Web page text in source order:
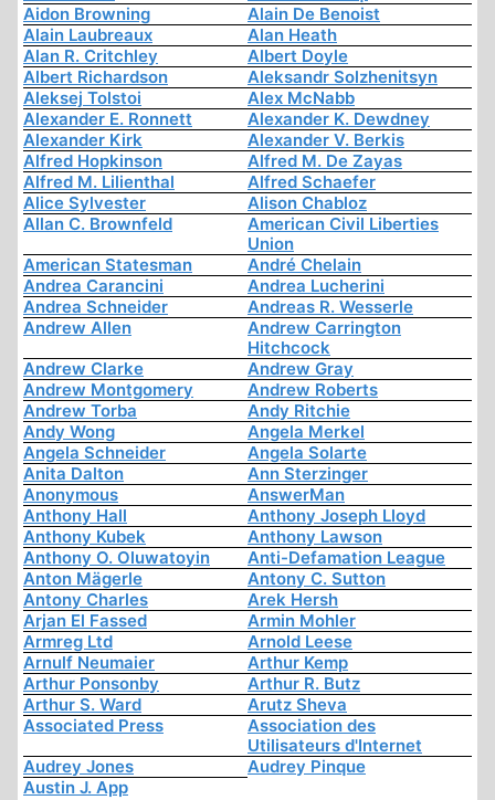
Aidon Browning
Alain De Benoist
Alain Laubreaux
Alan Heath
Alan R. Critchley
Albert Doyle
Albert Richardson
Aleksandr Solzhenitsyn
Aleksej Tolstoi
Alex McNabb
Alexander E. Ronnett
Alexander K. Dewdney
Alexander Kirk
Alexander V. Berkis
Alfred Hopkinson
Alfred M. De Zayas
Alfred M. Lilienthal
Alfred Schaefer
Alice Sylvester
Alison Chabloz
Allan C. Brownfeld
American Civil Liberties
Union
American Statesman
André Chelain
Andrea Carancini
Andrea Lucherini
Andrea Schneider
Andreas R. Wesserle
Andrew Allen
Andrew Carrington
Hitchcock
Andrew Clarke
Andrew Gray
Andrew Montgomery
Andrew Roberts
Andrew Torba
Andy Ritchie
Andy Wong
Angela Merkel
Angela Schneider
Angela Solarte
Anita Dalton
Ann Sterzinger
Anonymous
AnswerMan
Anthony Hall
Anthony Joseph Lloyd
Anthony Kubek
Anthony Lawson
Anthony O. Oluwatoyin
Anti-Defamation League
Anton Mägerle
Antony C. Sutton
Antony Charles
Arek Hersh
Arjan El Fassed
Armin Mohler
Armreg Ltd
Arnold Leese
Arnulf Neumaier
Arthur Kemp
Arthur Ponsonby
Arthur R. Butz
Arthur S. Ward
Arutz Sheva
Associated Press
Association des
Utilisateurs d'Internet
Audrey Jones
Audrey Pinque
Austin J. App